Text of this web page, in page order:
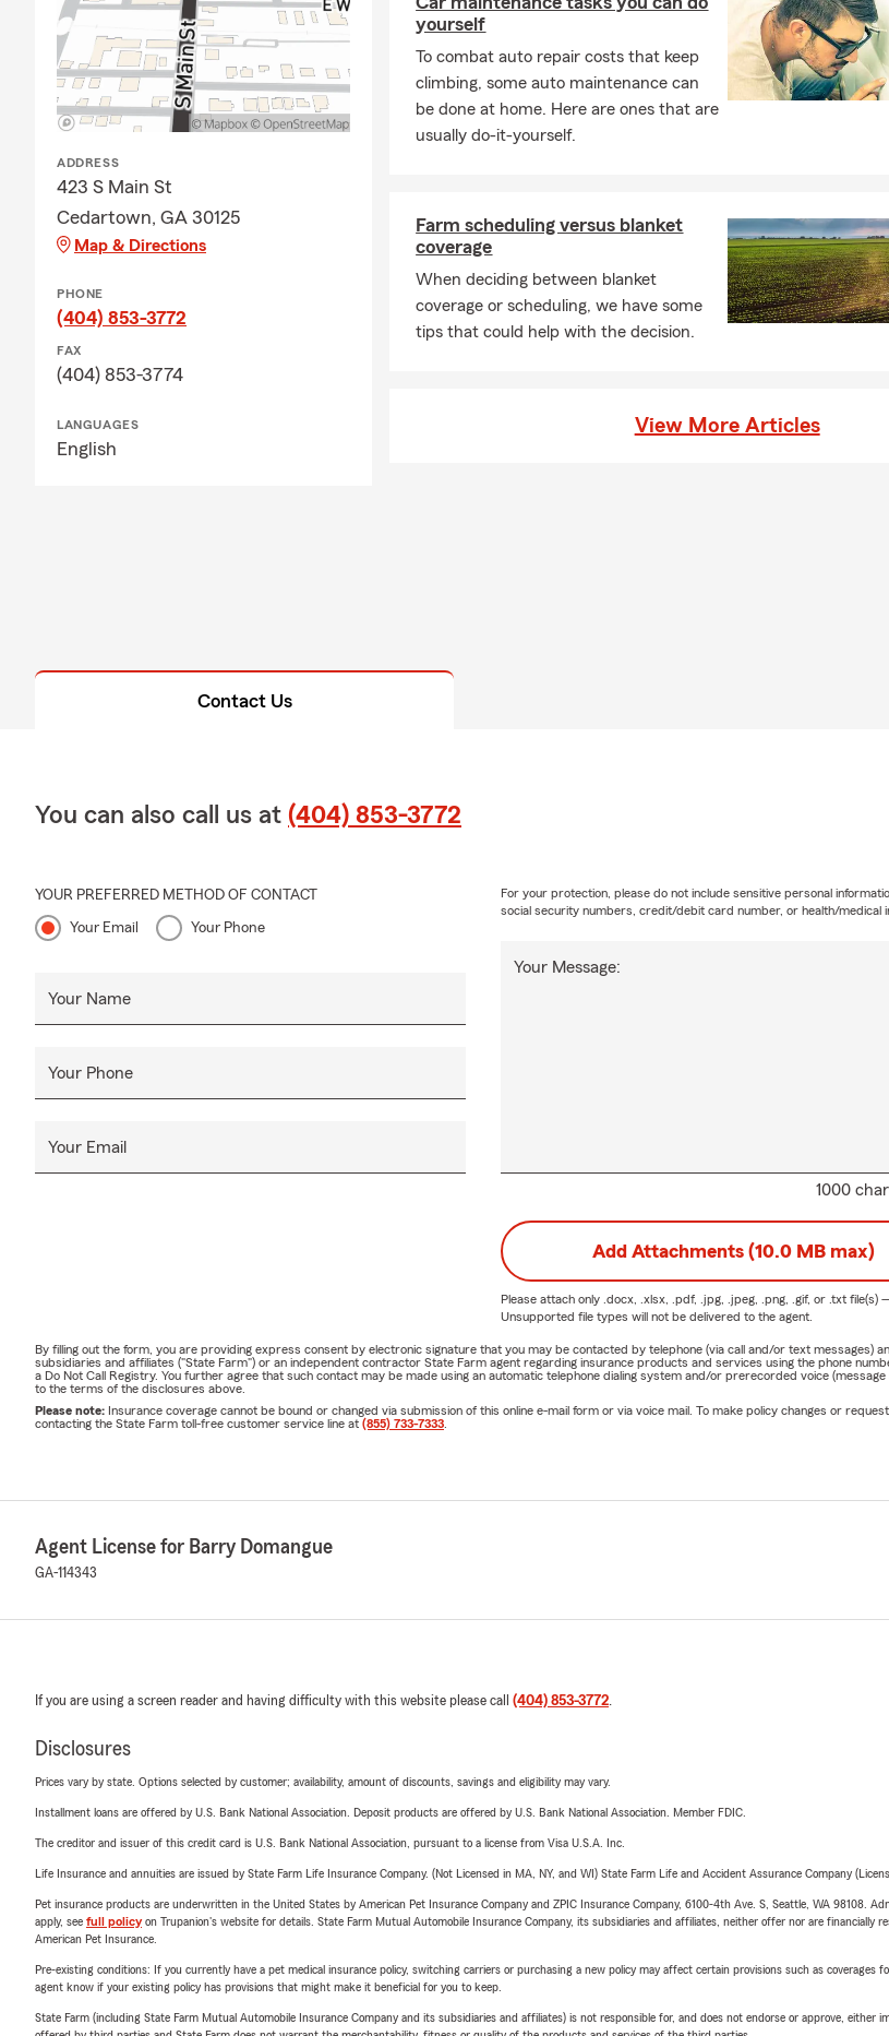
ADDRESS
423 S Main St
Cedartown, GA 30125
Map & Directions
PHONE
(404) 853-3772
FAX
(404) 853-3774
LANGUAGES
English
yourself
To combat auto repair costs that keep
climbing, some auto maintenance can
be done at home. Here are ones that are
usually do-it-yourself.
Farm scheduling versus blanket
coverage
When deciding between blanket
coverage or scheduling, we have some
tips that could help with the decision.
View More Articles
Contact Us
You can also call us at (404) 853-3772
YOUR PREFERRED METHOD OF CONTACT
Your Email Your Phone
Your Name
Your Phone
Your Email
1000
Your Message:
For your protection, please do not include sensitive personal
social security numbers, credit/debit card number, or health/medical
Add Attachments (10.0 MB max)
Please attach only .docx, .xlsx, .pdf, .jpg, .jpeg, .png, .gif, or .txtfile(s)
Unsupported file types will not be delivered to the agent.
By filling out the form, you are providing express consent by electronic signature that you may be contacted by telephone (via call and/or text messages)
subsidiaries and affiliates ("State Farm") or an independent contractor State Farm agent regarding insurance products and services using the phone
a Do Not Call Registry. You further agree that such contact may be made using an automatic telephone dialing system and/or prerecorded voice
to the terms of the disclosures above.
Please note: Insurance coverage cannot be bound or changed via submission of this online e-mail form or via voice mail. To make policy changes or
contacting the State Farm toll-free customer service line at (855) 733-7333
Agent License for Barry Domangue
GA-114343
If you are using a screen reader and having difficulty with this website please call (404) 853-3772
Disclosures
Prices vary by state. Options selected by customer; availability, amount of discounts, savings and eligibility may vary.
Installment loans are offered by U.S. Bank National Association. Deposit products are offered by U.S. Bank National Association. Member FDIC.
The creditor and issuer of this credit card is U.S. Bank National Association, pursuant to a license from Visa U.S.A. Inc.
Life Insurance and annuities are issued by State Farm Life Insurance Company. (Not Licensed in MA, NY, and WI) State Farm Life and Accident Assurance Company
Pet insurance products are underwritten in the United States by American Pet Insurance Company and ZPIC Insurance Company, 6100-4th Ave. S, Seattle, WA 98108.
apply, see full policyon Trupanion's website for details. State Farm Mutual Automobile Insurance Company, its subsidiaries and affiliates, neither offer nor are
American Pet Insurance.
Pre-existing conditions: If you currently have a pet medical insurance policy, switching carriers or purchasing a new policy may affect certain provisions such as
agent know if your existing policy has provisions that might make it beneficial for you to keep.
State Farm (including State Farm Mutual Automobile Insurance Company and its subsidiaries and affiliates) is not responsible for, and does not endorse or approve,